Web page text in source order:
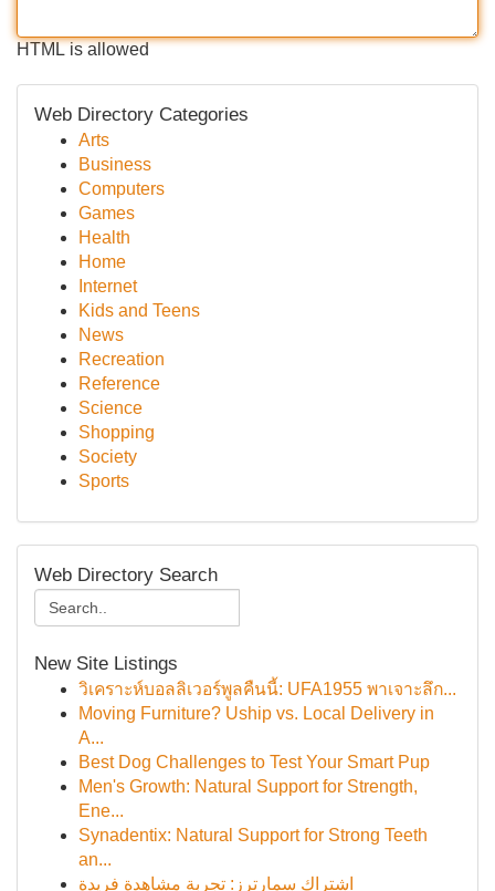
HTML is allowed
Web Directory Categories
Arts
Business
Computers
Games
Health
Home
Internet
Kids and Teens
News
Recreation
Reference
Science
Shopping
Society
Sports
Web Directory Search
New Site Listings
วิเคราะห์บอลลิเวอร์พูลคืนนี้: UFA1955 พาเจาะลึก...
Moving Furniture? Uship vs. Local Delivery in
A...
Best Dog Challenges to Test Your Smart Pup
Men's Growth: Natural Support for Strength,
Ene...
Synadentix: Natural Support for Strong Teeth
an...
اشتراك سمارترز: تجربة مشاهدة فريدة